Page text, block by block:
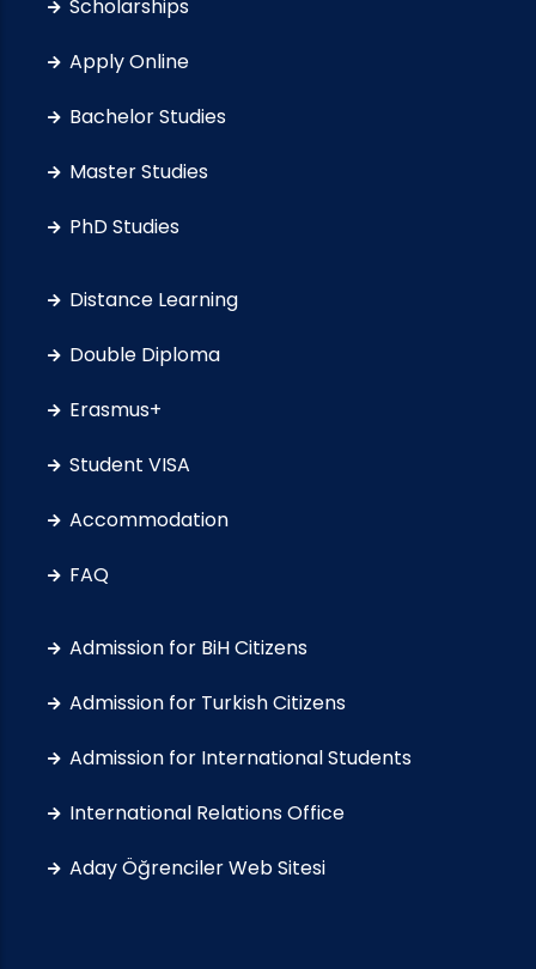
Scholarships
Apply Online
Bachelor Studies
Master Studies
PhD Studies
Distance Learning
Double Diploma
Erasmus+
Student VISA
Accommodation
FAQ
Admission for BiH Citizens
Admission for Turkish Citizens
Admission for International Students
International Relations Office
Aday Öğrenciler Web Sitesi